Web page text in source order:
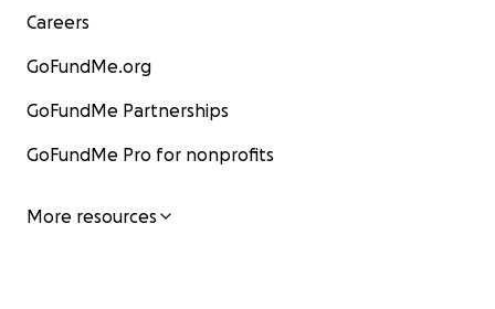
Careers
GoFundMe.org
GoFundMe Partnerships
GoFundMe Pro for nonprofits
More resources